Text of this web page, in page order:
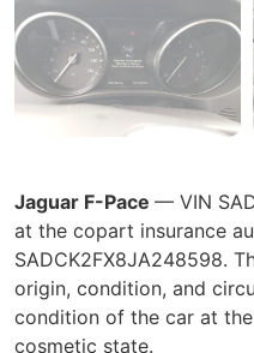
Jaguar F-Pace — VIN
at the copart insurance
SADCK2FX8JA248598.
origin, condition, and
condition of the car at
cosmetic state.